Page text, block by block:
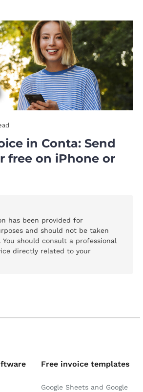
in Conta: Send
free on iPhone or
has been provided for
and should not be taken
You should consult a professional
directly related to your
Free invoice templates
Google Sheets and Google